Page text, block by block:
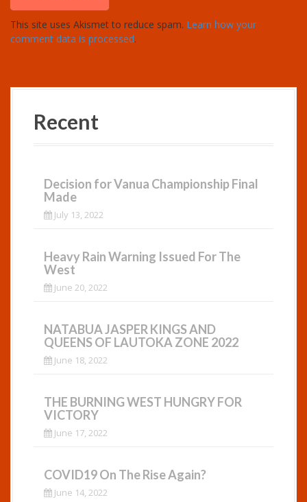
This site uses Akismet to reduce spam. Learn how your
comment data is processed.
Recent
Decision for Vanua Championship Final
Made
July 13, 2022
Heavy Rain Warning Issued For The
West
June 20, 2022
NATABUA JASPER KINGS AND
QUEENS OF LAUTOKA ZONE 2022
June 18, 2022
THE BURNING WEST HUNGRY FOR
VICTORY
June 17, 2022
COVID19 On The Rise Again?
June 14, 2022